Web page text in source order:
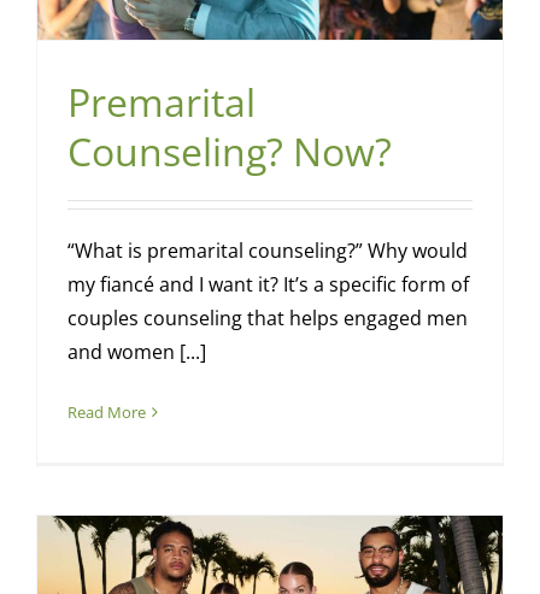
Premarital
Counseling? Now?
“What is premarital counseling?” Why would
my fiancé and I want it? It’s a specific form of
couples counseling that helps engaged men
and women [...]
Read More